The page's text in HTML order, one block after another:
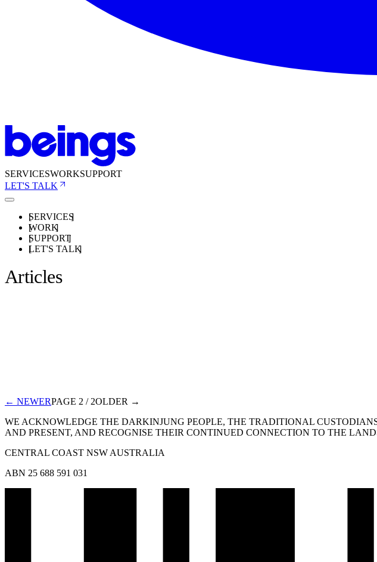
SERVICESWORKSUPPORT
LET'S TALK
SERVICES
WORK
SUPPORT
LET'S TALK
Articles
← NEWERPAGE 2 / 2OLDER →
WE ACKNOWLEDGE THE DARKINJUNG PEOPLE, THE TRADITIONAL
AND PRESENT, AND RECOGNISE THEIR CONTINUED CONNECTION TO THE
CENTRAL COAST NSW AUSTRALIA
ABN 25 688 591 031